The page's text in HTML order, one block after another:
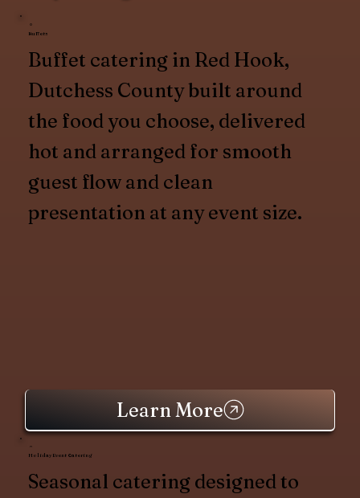
Buffets
Buffet catering in Red Hook,
Dutchess County built around
the food you choose, delivered
hot and arranged for smooth
guest flow and clean
presentation at any event size.
Learn More
Holiday Event Catering
Seasonal catering designed to